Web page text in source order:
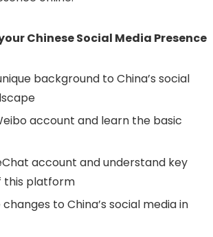
Chinese Social Media Presence
background to China’s social
account and learn the basic
account and understand key
this platform
to China’s social media in